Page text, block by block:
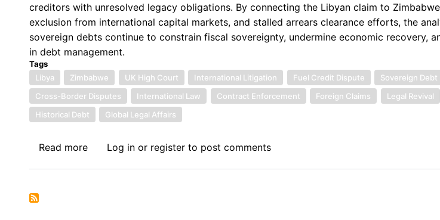
creditors with unresolved legacy obligations. By connecting the Libyan claim to
exclusion from international capital markets, and stalled arrears clearance efforts, the
sovereign debts continue to constrain fiscal sovereignty, undermine economic recovery,
in debt management.
Tags
Libya
Zimbabwe UK High Court International Litigation Fuel Credit Dispute Sovereign Debt
Cross-Border Disputes
International Law Contract Enforcement Foreign Claims Legal Revival
Historical Debt
Global Legal Affairs
Read moreaboutLog inor registerto post comments